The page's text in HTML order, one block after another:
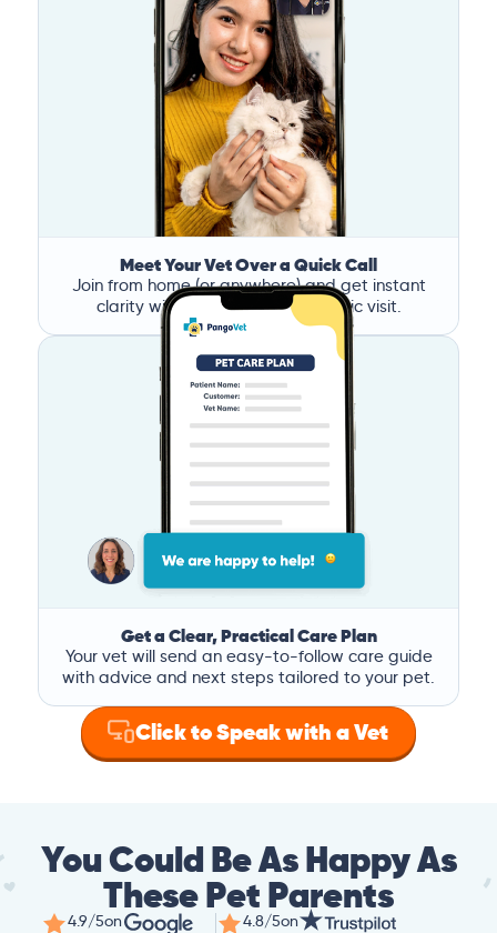
Meet Your Vet Over a Quick Call
Join from home (or anywhere) and get instant
clarity without the stress of a clinic visit.
Get a Clear, Practical Care Plan
Your vet will send an easy-to-follow care guide
with advice and next steps tailored to your pet.
Click to Speak with a Vet
You Could Be As Happy As
These Pet Parents
4.9/5on 4.8/5on